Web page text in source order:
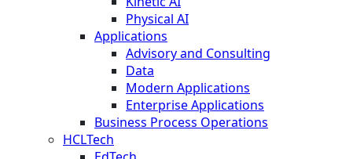
Physical AI
Applications
Advisory and Consulting
Data
Modern Applications
Enterprise Applications
Business Process Operations
HCLTech